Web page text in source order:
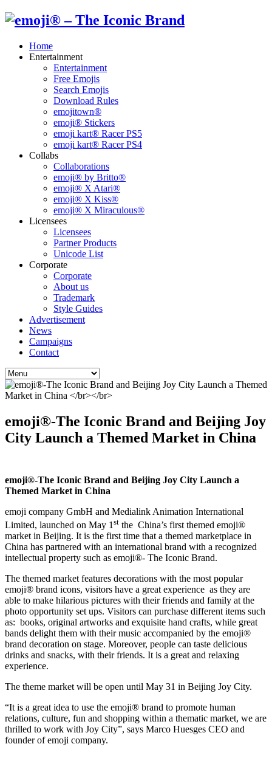
Home
Entertainment
Entertainment
Free Emojis
Search Emojis
Download Rules
emojitown®
emoji® Stickers
emoji kart® Racer PS5
emoji kart® Racer PS4
Collabs
Collaborations
emoji® by Britto®
emoji® X Atari®
emoji® X Kiss®
emoji® X Miraculous®
Licensees
Licensees
Partner Products
Unicode List
Corporate
Corporate
About us
Trademark
Style Guides
Advertisement
News
Campaigns
Contact
emoji®-The Iconic Brand and Beijing Joy
City Launch a Themed Market in China
emoji®-The Iconic Brand and Beijing Joy City Launch a
Themed Market in China
emoji company GmbH and Medialink Animation International
Limited, launched on May 1 st the China’s first themed emoji®
market in Beijing. It is the first time that a themed marketplace in
China has partnered with an international brand with a recognized
intellectual property such as emoji®- The Iconic Brand.
The themed market features decorations with the most popular
emoji® brand icons, visitors have a great experience as they are
able to make hilarious pictures with their friends and family at the
photo opportunity set ups. Visitors can purchase different items such
as: books, original artworks and exquisite hand crafts, while great
bands delight them with their music accompanied by the emoji®
brand decoration on stage. Moreover, people can taste delicious
drinks and snacks, with their friends. It is a great and relaxing
experience.
The theme market will be open until May 31 in Beijing Joy City.
“It is a great idea to use the emoji® brand to promote human
relations, culture, fun and shopping within a thematic market, we are
thrilled to work with Joy City”, says Marco Huesges CEO and
founder of emoji company.